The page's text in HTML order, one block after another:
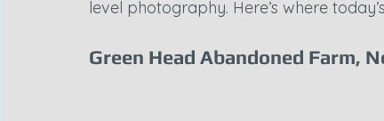
level photography. Here’s where
Green Head Abandoned Farm,